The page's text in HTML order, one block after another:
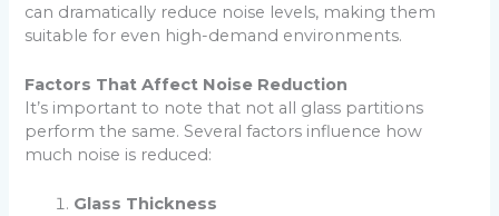
can dramatically reduce noise levels, making them
suitable for even high-demand environments.
Factors That Affect Noise Reduction
It’s important to note that not all glass partitions
perform the same. Several factors influence how
much noise is reduced:
Glass Thickness